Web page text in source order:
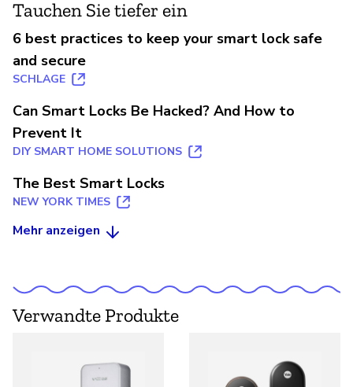
Tauchen Sie tiefer ein
6 best practices to keep your smart lock safe
and secure
SCHLAGE
Can Smart Locks Be Hacked? And How to
Prevent It
DIY SMART HOME SOLUTIONS
The Best Smart Locks
NEW YORK TIMES
Mehr anzeigen
Verwandte Produkte